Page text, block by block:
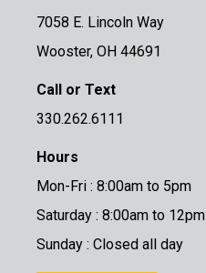
7058 E. Lincoln Way
Wooster, OH 44691
Call or Text
330.262.6111
Hours
Mon-Fri : 8:00am to 5pm
Saturday : 8:00am to 12pm
Sunday : Closed all day